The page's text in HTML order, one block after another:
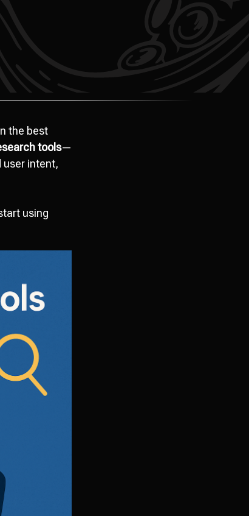
the best
tools—
user intent,
using